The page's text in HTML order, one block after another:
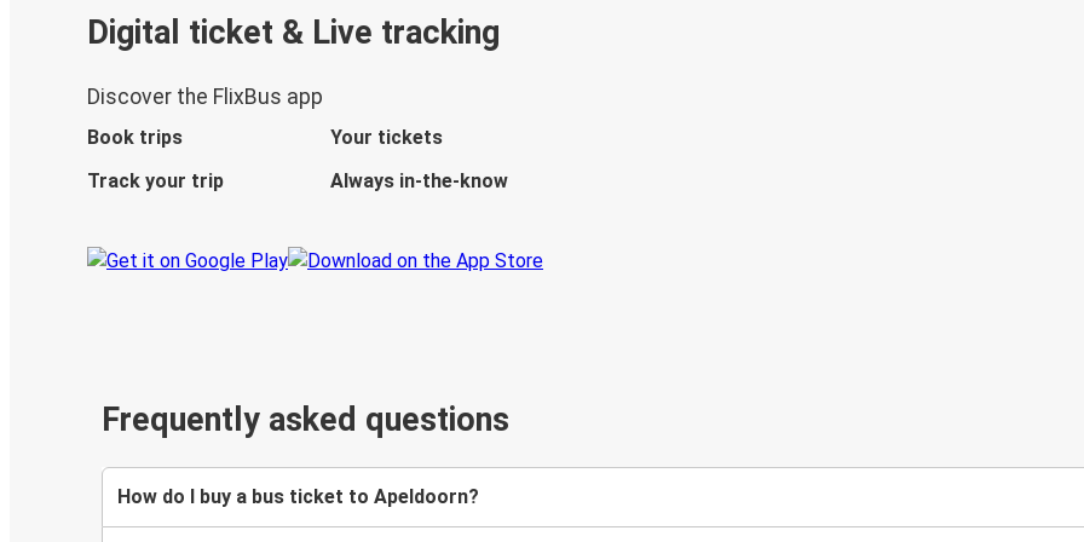
Digital ticket & Live tracking
Discover the FlixBus app
Book trips
Your tickets
Track your trip
Always in-the-know
Frequently asked questions
How do I buy a bus ticket to Apeldoorn?